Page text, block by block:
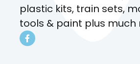
plastic kits, train sets,
tools & paint plus much